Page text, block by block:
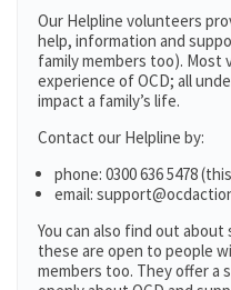
Our Helpline volunteers
help, information and
family members too). Most
experience of OCD; all
impact a family’s life.
Contact our Helpline by:
phone: 0300 636 5478
email:
You can also find out
these are open to people
members too. They offer a